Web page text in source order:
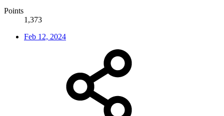
Points
1,373
Feb 12, 2024